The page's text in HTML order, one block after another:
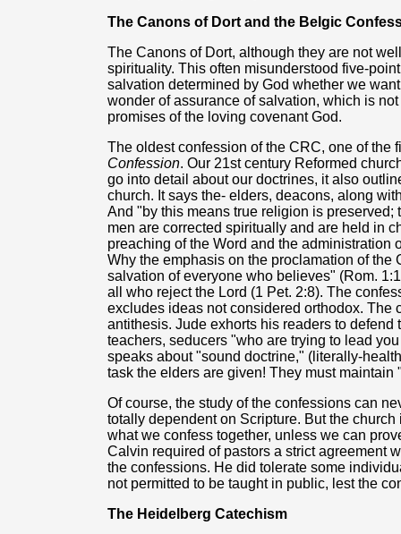
The Canons of Dort and the Belgic
The Canons of Dort, although they are not
spirituality. This often misunderstood five-
salvation determined by God whether we
wonder of assurance of salvation, which is
promises of the loving covenant God.
The oldest confession of the CRC, one of
Confession. Our 21st century Reformed
go into detail about our doctrines, it also
church. It says the- elders, deacons, along
And "by this means true religion is
men are corrected spiritually and are held in
preaching of the Word and the administration
Why the emphasis on the proclamation of
salvation of everyone who believes" (Rom.
all who reject the Lord (1 Pet. 2:8). The
excludes ideas not considered orthodox. The
antithesis. Jude exhorts his readers to
teachers, seducers "who are trying to lead
speaks about "sound doctrine," (literally-
task the elders are given! They must
Of course, the study of the confessions can
totally dependent on Scripture. But the
what we confess together, unless we can
Calvin required of pastors a strict agreement
the confessions. He did tolerate some
not permitted to be taught in public, lest the
The Heidelberg Catechism